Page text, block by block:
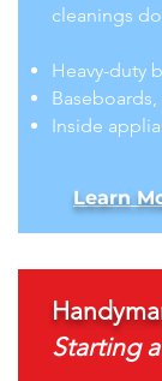
cleanings
Heavy-duty
Inside
Learn
Starting